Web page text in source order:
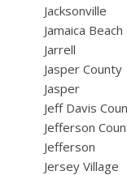
Jacksonville
Jamaica Beach
Jarrell
Jasper County
Jasper
Jeff Davis
Jefferson
Jefferson
Jersey Village